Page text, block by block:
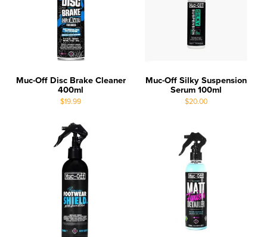
Muc-Off Disc Brake Cleaner
400ml
$19.99
Muc-Off Silky Suspension
Serum 100ml
$20.00